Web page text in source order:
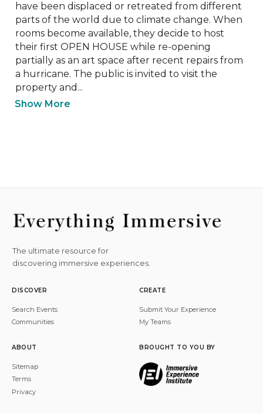
have been displaced or retreated from different
parts of the world due to climate change. When
rooms become available, they decide to host
their first OPEN HOUSE while re-opening
partially as an art space after recent repairs from
a hurricane. The public is invited to visit the
property and...
Show More
The ultimate resource for
discovering immersive experiences.
DISCOVER
Search Events
Communities
CREATE
Submit Your Experience
My Teams
ABOUT
Sitemap
Terms
Privacy
BROUGHT TO YOU BY